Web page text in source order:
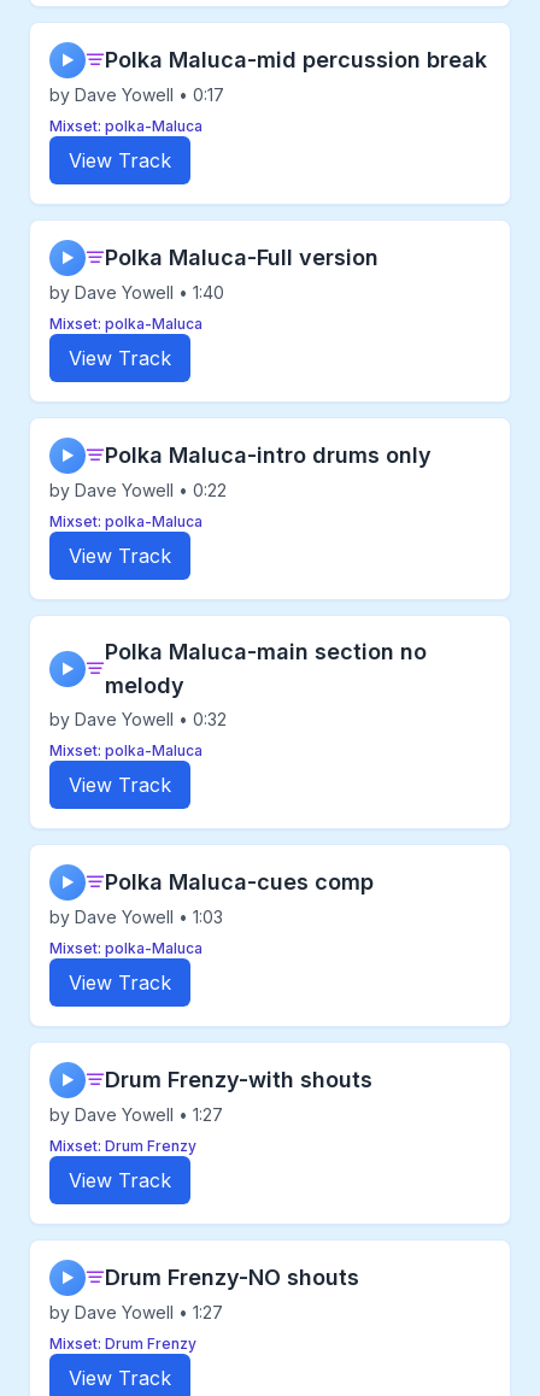
▶ Polka Maluca-mid percussion break
by Dave Yowell • 0:17
Mixset: polka-Maluca
View Track
▶ Polka Maluca-Full version
by Dave Yowell • 1:40
Mixset: polka-Maluca
View Track
▶ Polka Maluca-intro drums only
by Dave Yowell • 0:22
Mixset: polka-Maluca
View Track
▶
Polka Maluca-main section no
melody
by Dave Yowell • 0:32
Mixset: polka-Maluca
View Track
▶ Polka Maluca-cues comp
by Dave Yowell • 1:03
Mixset: polka-Maluca
View Track
▶ Drum Frenzy-with shouts
by Dave Yowell • 1:27
Mixset: Drum Frenzy
View Track
▶ Drum Frenzy-NO shouts
by Dave Yowell • 1:27
Mixset: Drum Frenzy
View Track